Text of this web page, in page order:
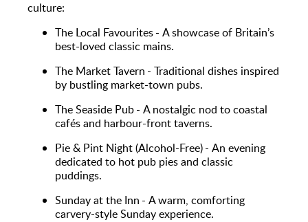
culture:
The Local Favourites - A showcase of Britain’s
best-loved classic mains.
The Market Tavern - Traditional dishes inspired
by bustling market-town pubs.
The Seaside Pub - A nostalgic nod to coastal
cafés and harbour-front taverns.
Pie & Pint Night (Alcohol-Free) - An evening
dedicated to hot pub pies and classic
puddings.
Sunday at the Inn - A warm, comforting
carvery-style Sunday experience.